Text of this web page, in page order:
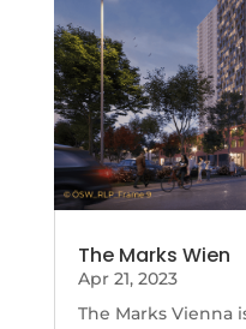
The Marks Wien
Apr 21, 2023
The Marks Vienna